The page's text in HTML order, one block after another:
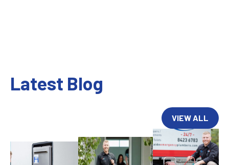
Latest Blog
VIEW ALL